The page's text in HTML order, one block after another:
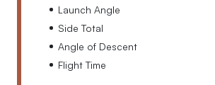
Launch Angle
Side Total
Angle of Descent
Flight Time